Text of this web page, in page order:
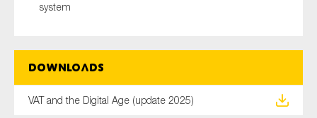
system
Downloads
VAT and the Digital Age (update 2025)